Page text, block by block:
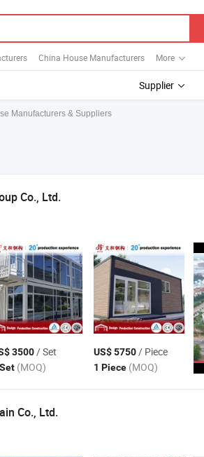
China House Manufacturers More
Supplier
Manufacturers & Suppliers
Co., Ltd.
3500/ Set
(MOQ)
US$ 5750/ Piece
1 Piece (MOQ)
Co., Ltd.